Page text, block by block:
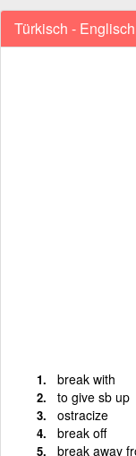
Türkisch - Englisch
break with
to give sb up
ostracize
break off
break away